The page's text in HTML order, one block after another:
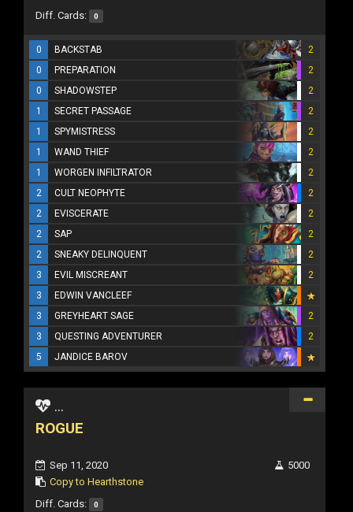
Diff. Cards: 0
0 BACKSTAB
2
0
PREPARATION
2
0
SHADOWSTEP
2
1
SECRET PASSAGE
2
1
SPYMISTRESS
2
1
WAND THIEF
2
1
WORGEN INFILTRATOR
2
2
CULT NEOPHYTE
2
2
EVISCERATE
2
2
SAP
2
2
SNEAKY DELINQUENT
2
3
EVIL MISCREANT
2
3
EDWIN VANCLEEF
3
GREYHEART SAGE
2
3
QUESTING ADVENTURER
2
5
JANDICE BAROV
...
ROGUE
Sep 11, 2020
Copy to Hearthstone
5000
Diff. Cards: 0